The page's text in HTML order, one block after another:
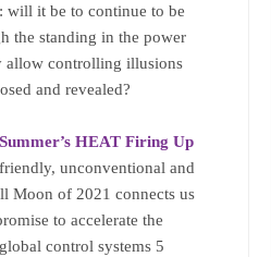
will it be to continue to be
the standing in the power
allow controlling illusions
and revealed?
Summer’s HEAT Firing Up
unconventional and
Moon of 2021 connects us
to accelerate the
control systems 5